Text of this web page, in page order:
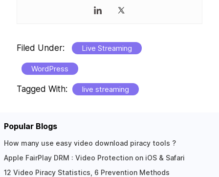
Filed Under: Live Streaming
WordPress
Tagged With: live streaming
Reader
Interactions
Popular Blogs
How many use easy video download piracy tools ?
Apple FairPlay DRM : Video Protection on iOS & Safari
12 Video Piracy Statistics, 6 Prevention Methods